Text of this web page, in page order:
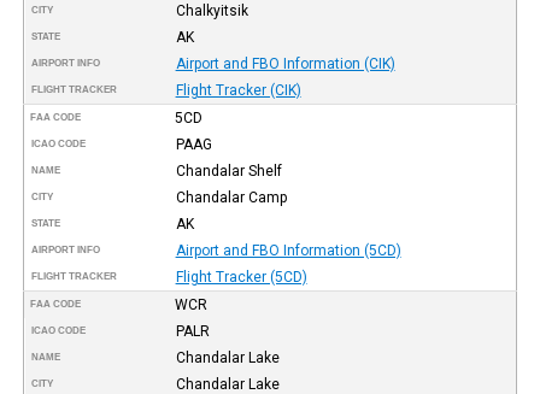
CITY Chalkyitsik
STATE AK
AIRPORT INFO Airport and FBO Information (CIK)
FLIGHT TRACKER Flight Tracker (CIK)
FAA CODE 5CD
ICAO CODE PAAG
NAME Chandalar Shelf
CITY Chandalar Camp
STATE AK
AIRPORT INFO Airport and FBO Information (5CD)
FLIGHT TRACKER Flight Tracker (5CD)
FAA CODE WCR
ICAO CODE PALR
NAME Chandalar Lake
CITY Chandalar Lake